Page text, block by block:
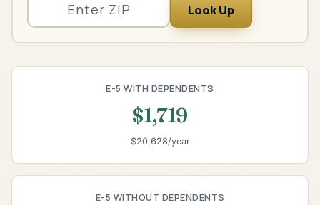
Look Up
E-5 WITH DEPENDENTS
$1,719
$20,628/year
E-5 WITHOUT DEPENDENTS